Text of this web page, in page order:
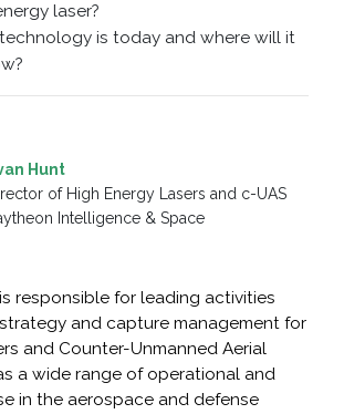
laser?
is today and where will it
Hunt
of High Energy Lasers and c-UAS
Intelligence & Space
responsible for leading activities
and capture management for
and Counter-Unmanned Aerial
a wide range of operational and
in the aerospace and defense